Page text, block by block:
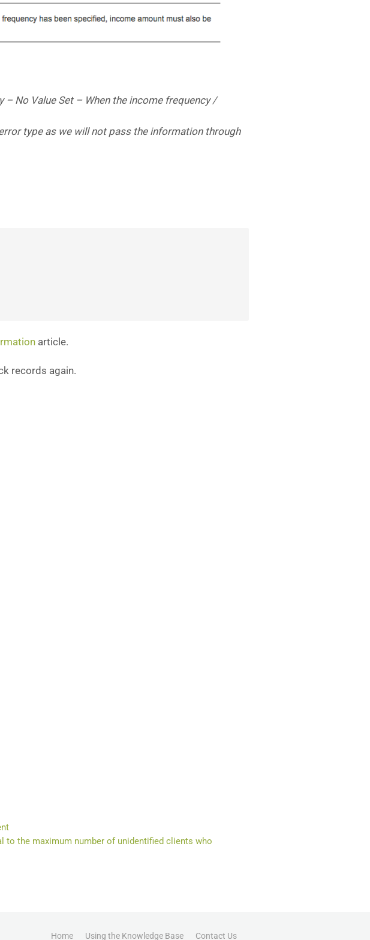
– No Value Set – When the income frequency /
type as we will not pass the information through
article.
records again.
to the maximum number of unidentified clients who
Home Using the Knowledge Base Contact Us